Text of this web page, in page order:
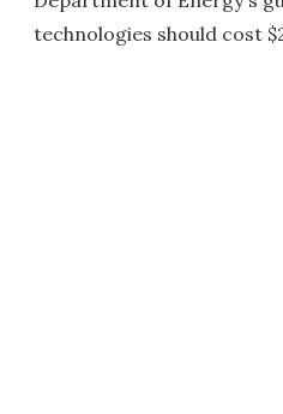
technologies should cost